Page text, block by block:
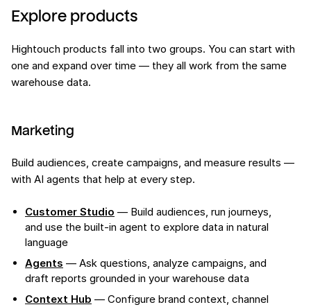
Explore products
Hightouch products fall into two groups. You can start with
one and expand over time — they all work from the same
warehouse data.
Marketing
Build audiences, create campaigns, and measure results —
with AI agents that help at every step.
Customer Studio — Build audiences, run journeys,
and use the built-in agent to explore data in natural
language
Agents — Ask questions, analyze campaigns, and
draft reports grounded in your warehouse data
Context Hub — Configure brand context, channel